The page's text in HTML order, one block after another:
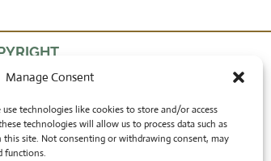
Manage Consent
technologies like cookies to store and/or access
technologies will allow us to process data such as
site. Not consenting or withdrawing consent, may
functions.
Lon Walters